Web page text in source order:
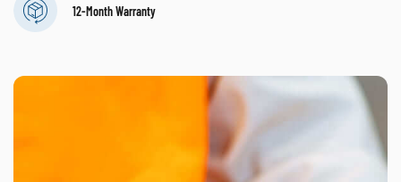
12-Month Warranty